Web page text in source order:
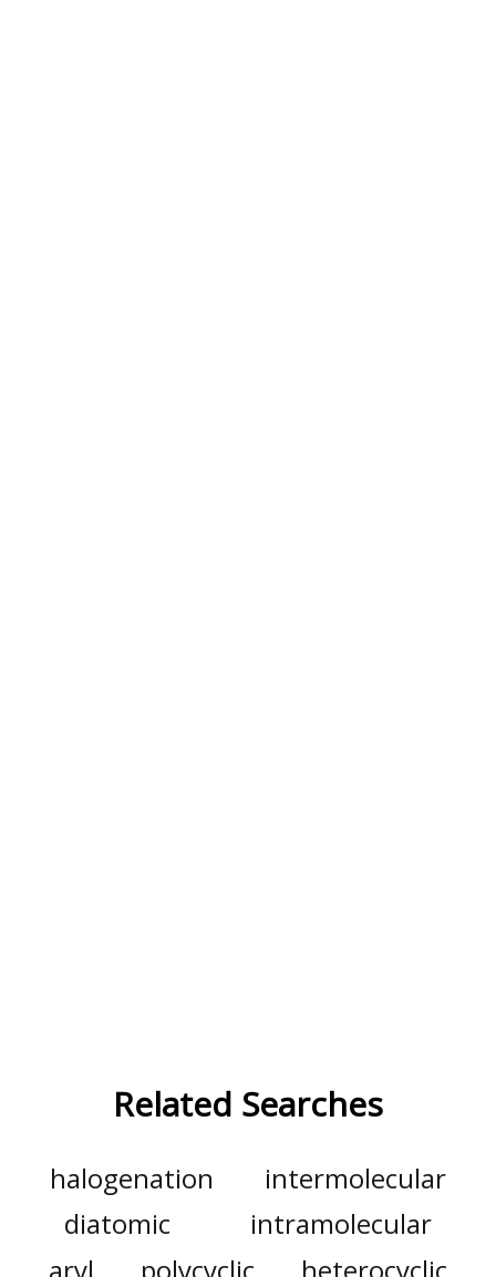
Related Searches
halogenation
intermolecular
diatomic
intramolecular